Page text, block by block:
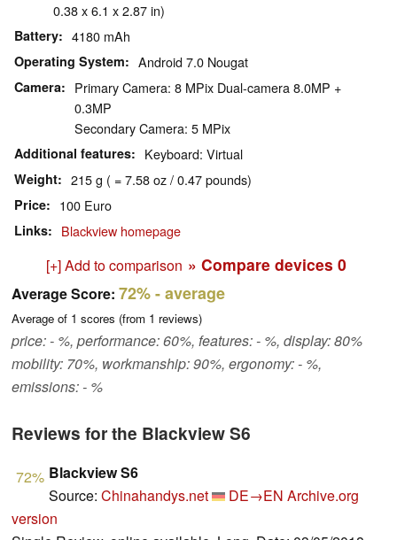
0.38 x 6.1 x 2.87 in)
Battery 4180 mAh
Operating System Android 7.0 Nougat
Camera
Primary Camera: 8 MPix Dual-camera 8.0MP +
0.3MP
Secondary Camera: 5 MPix
Additional features Keyboard: Virtual
Weight 215 g ( = 7.58 oz / 0.47 pounds)
Price 100 Euro
Links Blackview homepage
[+] Add to comparison » Compare devices 0
Average Score: 72%- average
Average of 1 scores (from 1 reviews)
price: - %, performance: 60%, features: - %, display: 80%
mobility: 70%, workmanship: 90%, ergonomy: - %,
emissions: - %
Reviews for the Blackview S6
72% Blackview S6
Source: Chinahandys.net DE→EN Archive.org
version